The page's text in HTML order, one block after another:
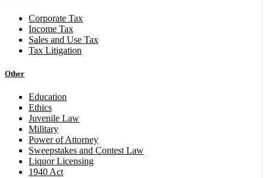
Corporate Tax
Income Tax
Sales and Use Tax
Tax Litigation
Other
Education
Ethics
Juvenile Law
Military
Power of Attorney
Sweepstakes and Contest Law
Liquor Licensing
1940 Act